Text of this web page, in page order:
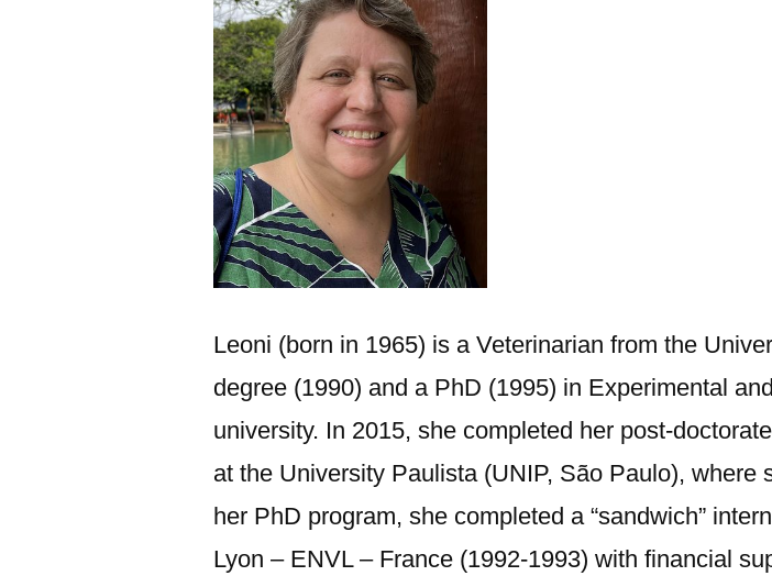
Leoni (born in 1965) is a Veterinarian from the
degree (1990) and a PhD (1995) in Experimental
university. In 2015, she completed her post-
at the University Paulista (UNIP, São Paulo),
her PhD program, she completed a “sandwich”
Lyon – ENVL – France (1992-1993) with financial